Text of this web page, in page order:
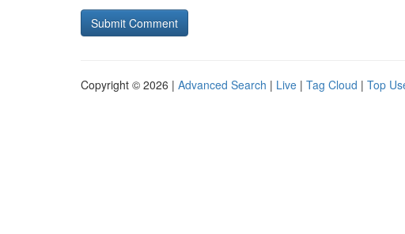
Copyright © 2026 | Advanced Search | Live | Tag Cloud | Top